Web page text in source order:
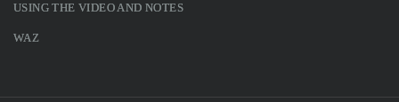
USING THE VIDEO AND NOTES
WAZ